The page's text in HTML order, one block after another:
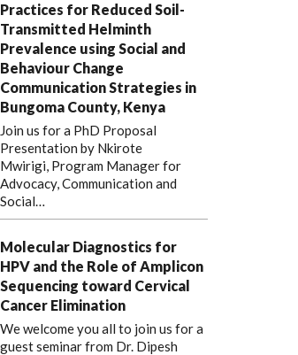
Practices for Reduced Soil-
Transmitted Helminth
Prevalence using Social and
Behaviour Change
Communication Strategies in
Bungoma County, Kenya
Join us for a PhD Proposal
Presentation by Nkirote
Mwirigi, Program Manager for
Advocacy, Communication and
Social…
Molecular Diagnostics for
HPV and the Role of Amplicon
Sequencing toward Cervical
Cancer Elimination
We welcome you all to join us for a
guest seminar from Dr. Dipesh